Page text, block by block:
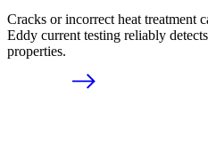
Cracks or incorrect heat treatment
Eddy current testing reliably
properties.